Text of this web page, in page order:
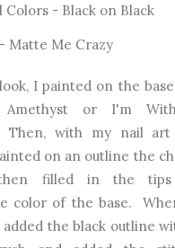
Colors - Black on Black
Matte Me Crazy
I painted on the
or I'm
Then, with my nail art
on an outline the
filled in the tips
color of the base.
added the black outline